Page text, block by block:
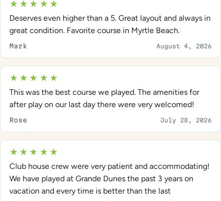
★★★★★
Deserves even higher than a 5. Great layout and always in
great condition. Favorite course in Myrtle Beach.
Mark August 4, 2026
★★★★★
This was the best course we played. The amenities for
after play on our last day there were very welcomed!
Rose July 28, 2026
★★★★★
Club house crew were very patient and accommodating!
We have played at Grande Dunes the past 3 years on
vacation and every time is better than the last